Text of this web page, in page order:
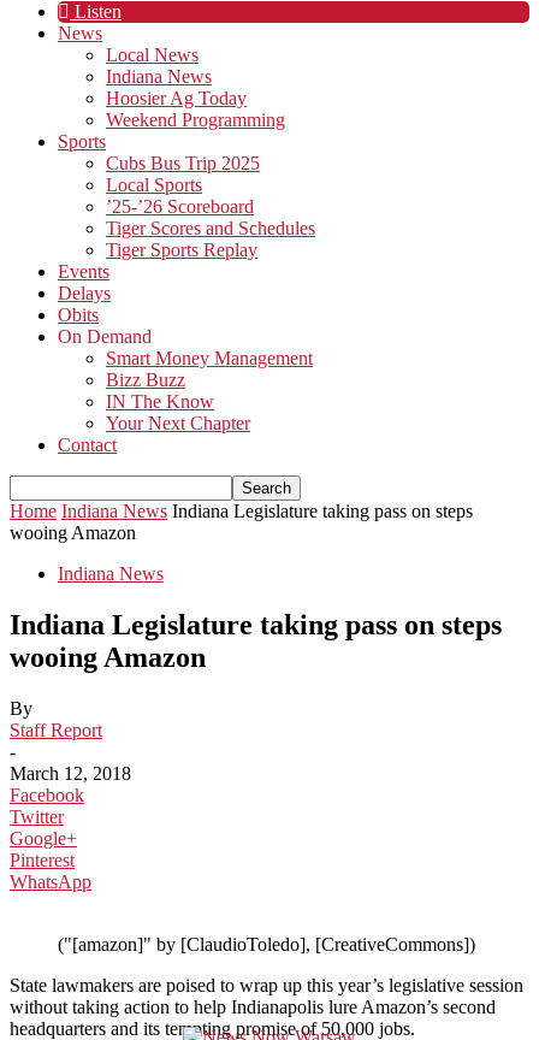
Listen
News
Local News
Indiana News
Hoosier Ag Today
Weekend Programming
Sports
Cubs Bus Trip 2025
Local Sports
’25-’26 Scoreboard
Tiger Scores and Schedules
Tiger Sports Replay
Events
Delays
Obits
On Demand
Smart Money Management
Bizz Buzz
IN The Know
Your Next Chapter
Contact
Home Indiana News Indiana Legislature taking pass on steps
wooing Amazon
Indiana News
Indiana Legislature taking pass on steps
wooing Amazon
By
Staff Report
-
March 12, 2018
Facebook
Twitter
Google+
Pinterest
WhatsApp
("[amazon]" by [ClaudioToledo], [CreativeCommons])
State lawmakers are poised to wrap up this year’s legislative session
without taking action to help Indianapolis lure Amazon’s second
headquarters and its tempting promise of 50,000 jobs.